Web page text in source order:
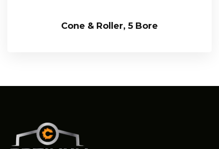
Cone & Roller, 5 Bore